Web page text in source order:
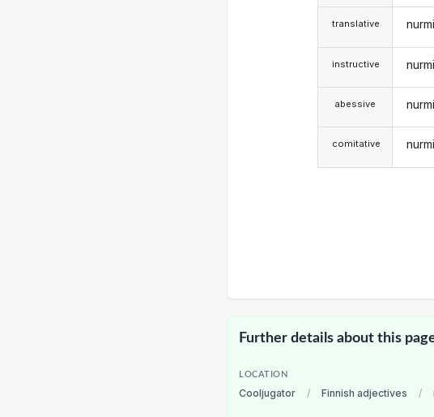
translative
instructive
abessive
comitative
Further details about this
LOCATION
Cooljugator / Finnish adjectives /